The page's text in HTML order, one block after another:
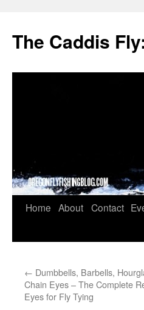
The Caddis
Skip
Home About Contact
← Dumbbells, Barbells,
Chain Eyes – The Complete
Eyes for Fly Tying